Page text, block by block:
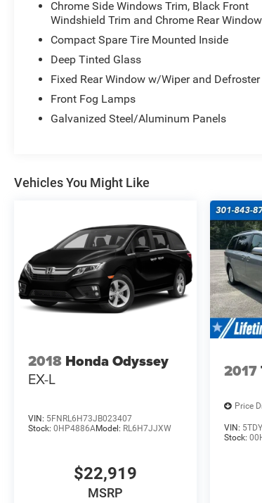
Chrome Side Windows Trim, Black Front
Windshield Trim and Chrome Rear
Compact Spare Tire Mounted Inside
Deep Tinted Glass
Fixed Rear Window w/Wiper and Defroster
Front Fog Lamps
Galvanized Steel/Aluminum Panels
Vehicles You Might Like
2018 Honda Odyssey
EX-L
VIN: 5FNRL6H73JB023407
Stock: 0HP4886AModel: RL6H7JJXW
$22,919
MSRP
2017
Price
VIN:
Stock: